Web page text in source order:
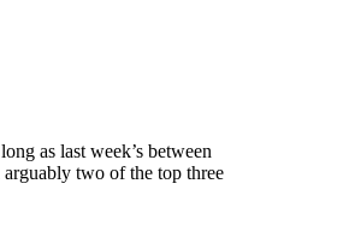
as last week’s between
arguably two of the top three